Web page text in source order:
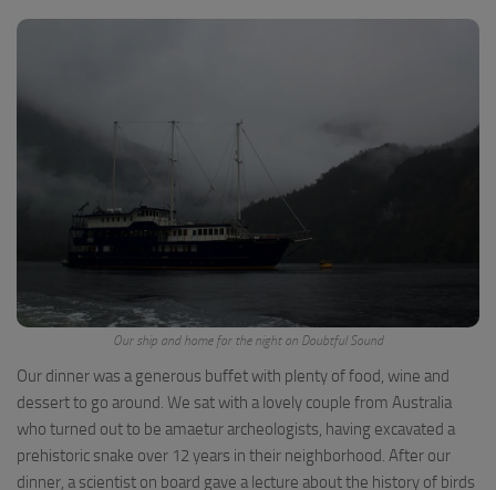
Our ship and home for the night on Doubtful Sound
Our dinner was a generous buffet with plenty of food, wine and
dessert to go around. We sat with a lovely couple from Australia
who turned out to be amaetur archeologists, having excavated a
prehistoric snake over 12 years in their neighborhood. After our
dinner, a scientist on board gave a lecture about the history of birds